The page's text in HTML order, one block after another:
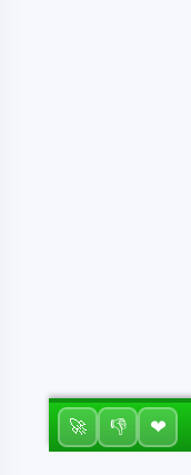
🚀 👎 ❤